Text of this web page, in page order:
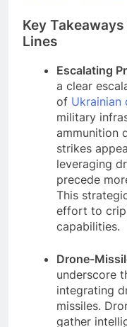
Key
Lines
Escalating
a clear
of Ukrainian
military
ammunition
strikes
leveraging
precede
This
effort to
capabilities.
Drone-
underscore
integrating
missiles.
gather